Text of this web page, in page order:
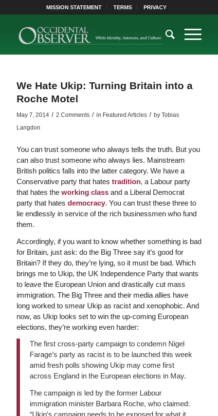
MISSION STATEMENT TERMS PRIVACY
We Hate Ukip: Turning Britain into a
Roche Motel
May 7, 2014 / 2 Comments / in Featured Articles / by Tobias
Langdon
You can trust someone who always tells the truth. But you
can also trust someone who always lies. Mainstream
British politics falls into the latter category. We have a
Conservative party that hates tradition, a Labour party
that hates the working classand a Liberal Democrat
party that hates democracy. You can trust these three to
lie endlessly in service of the rich businessmen who fund
them.
Accordingly, if you want to know whether something is bad
for Britain, just ask: do the Big Three say it’s good for
Britain? If they do, they’re lying, so it must be bad. Which
brings me to Ukip, the UK Independence Party that wants
to leave the European Union and drastically cut mass
immigration. The Big Three and their media allies have
long worked to smear Ukip as racist and xenophobic. And
now, as Ukip looks set to win the up-coming European
elections, they’re working even harder:
The first cross-party campaign to condemn Nigel
Farage’s party as racist is to be launched this week
amid fresh polls showing Ukip may come first
across England in the European elections in May.
The campaign is led by the former Labour
immigration minister Barbara Roche, who claimed:
“Ukip’s campaign needs to be exposed for what it